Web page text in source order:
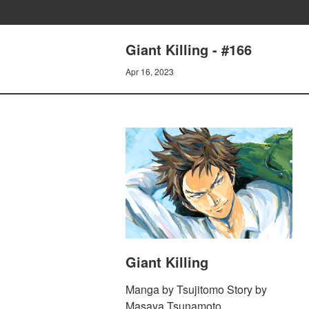
Giant Killing - #166
Apr 16, 2023
Giant Killing
Manga by Tsujitomo Story by